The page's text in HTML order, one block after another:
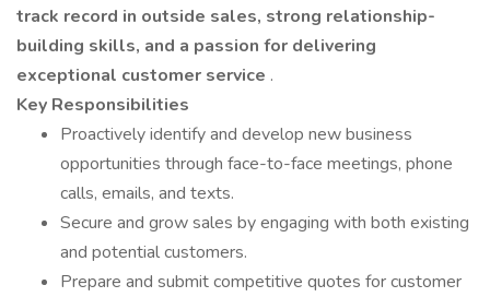
track record in outside sales, strong relationship-
building skills, and a passion for delivering
exceptional customer service .
Key Responsibilities
Proactively identify and develop new business
opportunities through face-to-face meetings, phone
calls, emails, and texts.
Secure and grow sales by engaging with both existing
and potential customers.
Prepare and submit competitive quotes for customer